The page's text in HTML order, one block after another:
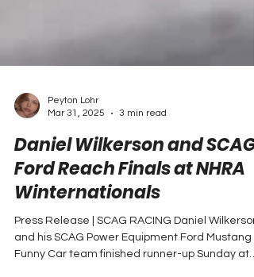
Peyton Lohr
Mar 31, 2025
3 min read
Daniel Wilkerson and SCAG
Ford Reach Finals at NHRA
Winternationals